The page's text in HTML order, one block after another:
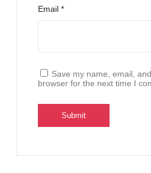
Email *
Save my name, email,
browser for the next time I